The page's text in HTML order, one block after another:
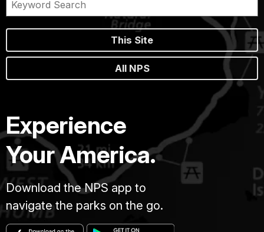
This Site
All NPS
Experience
Your America.
Download the NPS app to
navigate the parks on the go.